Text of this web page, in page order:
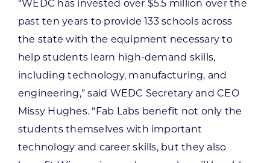
“WEDC has invested over $5.5 million over the
past ten years to provide 133 schools across
the state with the equipment necessary to
help students learn high-demand skills,
including technology, manufacturing, and
engineering,” said WEDC Secretary and CEO
Missy Hughes. “Fab Labs benefit not only the
students themselves with important
technology and career skills, but they also